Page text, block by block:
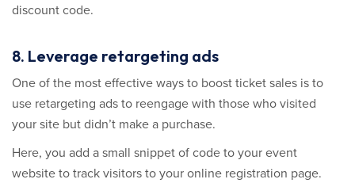
discount code.
8. Leverage retargeting ads
One of the most effective ways to boost ticket sales is to
use retargeting ads to reengage with those who visited
your site but didn’t make a purchase.
Here, you add a small snippet of code to your event
website to track visitors to your online registration page.